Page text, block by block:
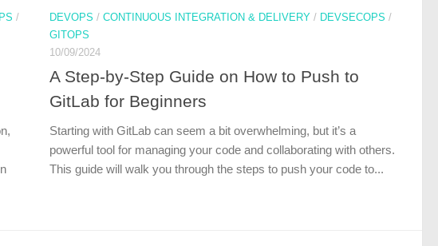
/
DEVOPS / CONTINUOUS INTEGRATION & DELIVERY / DEVSECOPS /
GITOPS
10/09/2024
A Step-by-Step Guide on How to Push to
GitLab for Beginners
Starting with GitLab can seem a bit overwhelming, but it’s a
powerful tool for managing your code and collaborating with others.
This guide will walk you through the steps to push your code to...